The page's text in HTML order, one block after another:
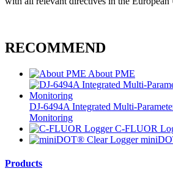
RECOMMEND
About PME
DJ-6494A Integrated Multi-
Monitoring
C-FLUOR
Products